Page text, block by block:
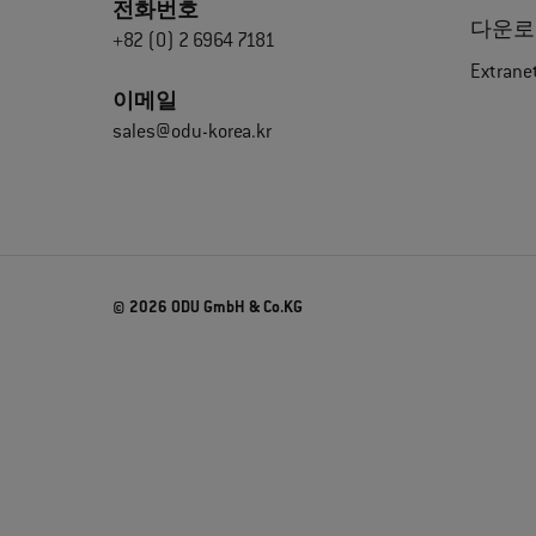
전화번호
+82 (0) 2 6964 7181
이메일
sales@odu-korea.kr
다운
© 2026 ODU GmbH & Co.KG